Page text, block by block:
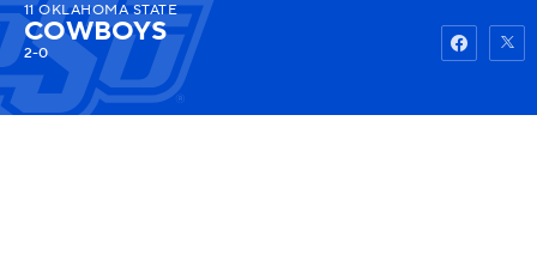
Watch
11OKLAHOMA STATE
COWBOYS
2-0